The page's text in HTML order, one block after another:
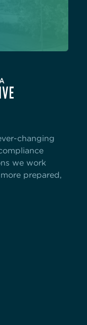
changing
we work
prepared,